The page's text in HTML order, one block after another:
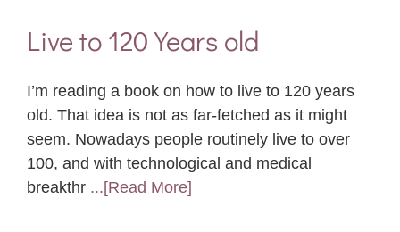
Live to 120 Years old
I’m reading a book on how to live to 120 years
old. That idea is not as far-fetched as it might
seem. Nowadays people routinely live to over
100, and with technological and medical
breakthr ...[Read More]